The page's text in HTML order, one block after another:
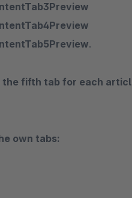
.
fifth tab for each
own tabs: